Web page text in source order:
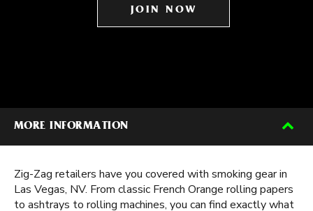
JOIN NOW
MORE INFORMATION
Zig-Zag retailers have you covered with smoking gear in
Las Vegas, NV. From classic French Orange rolling papers
to ashtrays to rolling machines, you can find exactly what